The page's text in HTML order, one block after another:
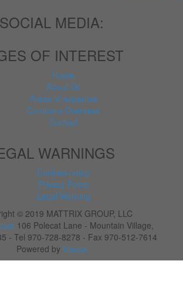
SOCIAL MEDIA:
OF INTEREST
Home
About Us
Areas of expertise
Company Overview
Contact
WARNINGS
Cookies policy
Privacy Politic
Legal Warning
© 2019 MATTRIX GROUP, LLC
106 Polecat Lane - Mountain Village,
- Tel 970-728-8278 - Fax 970-512-7614
Powered by Viavox